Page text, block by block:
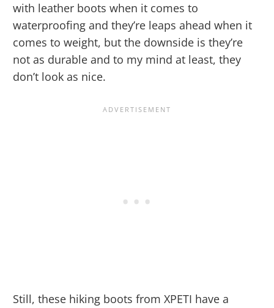
with leather boots when it comes to
waterproofing and they’re leaps ahead when it
comes to weight, but the downside is they’re
not as durable and to my mind at least, they
don’t look as nice.
Still, these hiking boots from XPETI have a